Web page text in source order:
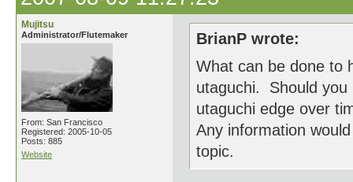
Mujitsu
Administrator/Flutemaker
From: San Francisco
Registered: 2005-10-05
Posts: 885
Website
BrianP wrote:
What can be done to
utaguchi. Should
utaguchi edge over
Any information
topic.